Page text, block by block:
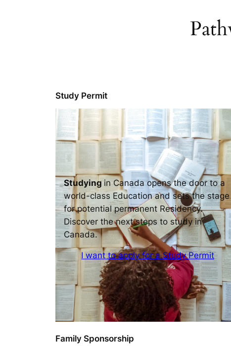
Study Permit
Studying in Canada opens the door to a
world-class Education and sets the stage
for potential permanent Residency.
Discover the next steps to study in
Canada.
I want to apply for a Study Permit
Family Sponsorship